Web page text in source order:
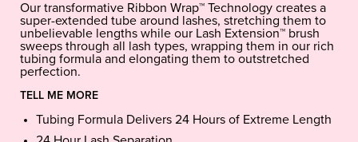
Our transformative Ribbon Wrap™ Technology creates a
super-extended tube around lashes, stretching them to
unbelievable lengths while our Lash Extension™ brush
sweeps through all lash types, wrapping them in our rich
tubing formula and elongating them to outstretched
perfection.
TELL ME MORE
Tubing Formula Delivers 24 Hours of Extreme Length